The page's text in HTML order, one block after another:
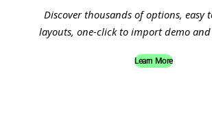
Discover thousands of options, easy
layouts, one-click to import demo
Learn More